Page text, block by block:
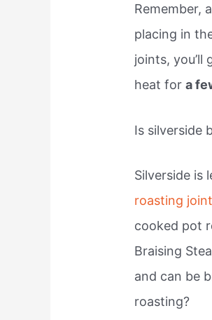
Remember,
placing in
joints,
heat fora
Is silverside
Silverside is
roasting
cooked pot
Braising
and can be
roasting?